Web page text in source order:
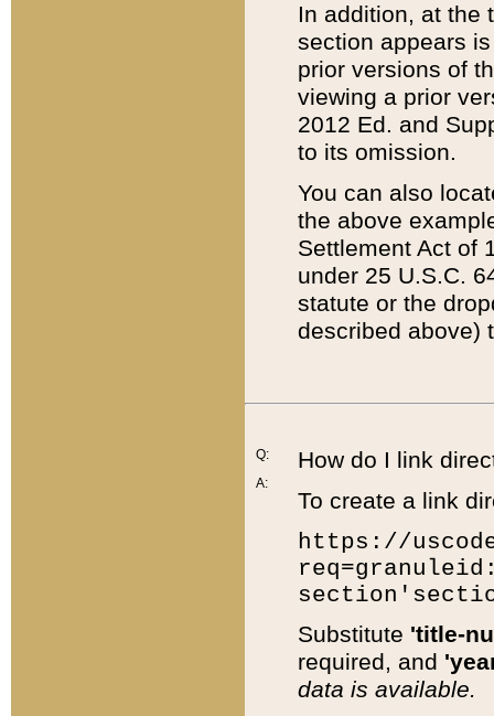
In addition, at the
section appears
prior versions of
viewing a prior
2012 Ed. and
to its omission.
You can also
the above
Settlement Act of
under 25 U.S.C.
statute or the
described above)
Q:
A:
How do I link
To create a link
https://
Substitute 'title-
required, and
data is available.